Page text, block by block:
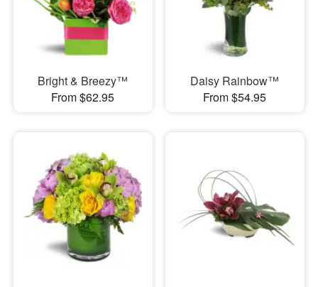
Bright & Breezy™
From $62.95
Daisy Rainbow™
From $54.95